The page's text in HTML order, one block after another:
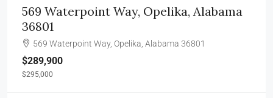
569 Waterpoint Way, Opelika, Alabama
36801
569 Waterpoint Way, Opelika, Alabama 36801
$289,900
$295,000